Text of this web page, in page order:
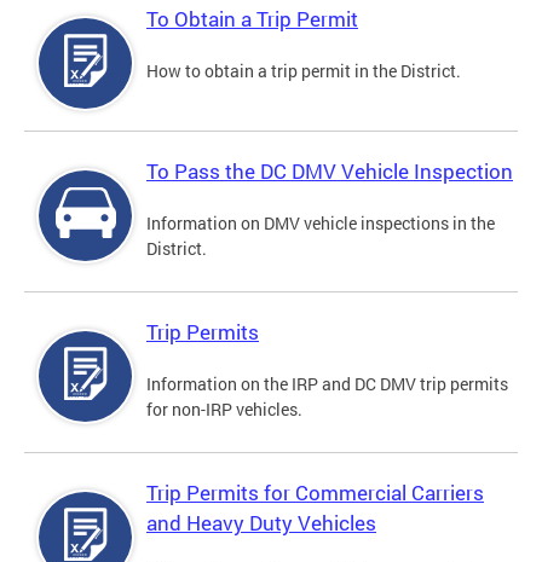
To Obtain a Trip Permit
How to obtain a trip permit in the District.
To Pass the DC DMV Vehicle Inspection
Information on DMV vehicle inspections in the
District.
Trip Permits
Information on the IRP and DC DMV trip permits
for non-IRP vehicles.
Trip Permits for Commercial Carriers
and Heavy Duty Vehicles